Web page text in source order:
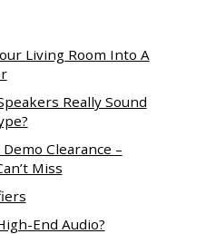
Living Room Into A
Really Sound
Clearance –
Miss
End Audio?